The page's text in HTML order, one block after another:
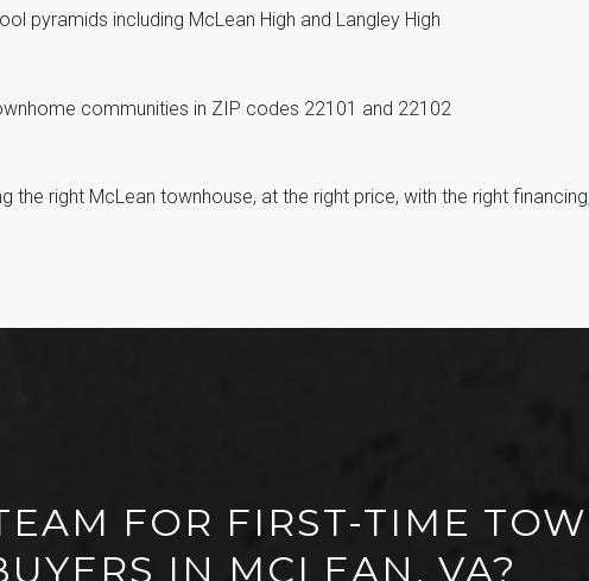
pyramids including McLean High and Langley High
communities in ZIP codes 22101 and 22102
the right McLean townhouse, at the right price, with the right
FOR FIRST-TIME
IN MCLEAN, VA?